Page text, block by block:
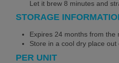
Let it brew 8 minutes and
STORAGE
Expires 24 months from the
Store in a cool dry place
PER UNIT